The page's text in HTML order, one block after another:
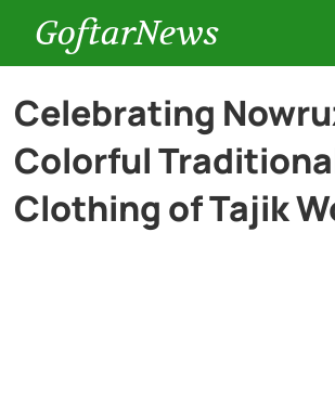
GoftarNews
Entertainment
Cars
Celebrating
Colorful
Clothing of Tajik